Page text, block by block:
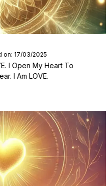
on: 17/03/2025
I Open My Heart To
I Am LOVE.